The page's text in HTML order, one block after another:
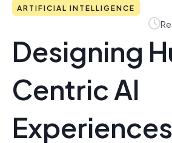
ARTIFICIAL INTELLIGENCE
Designing
Centric AI
Experiences